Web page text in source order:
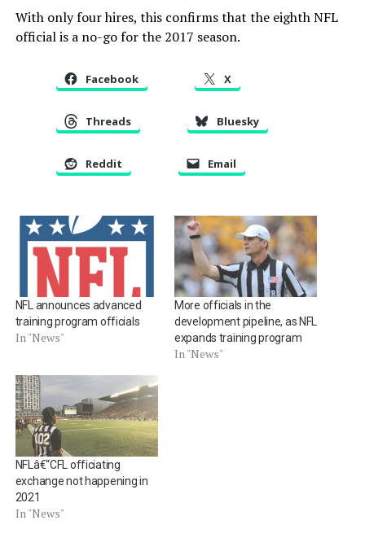
With only four hires, this confirms that the eighth NFL
official is a no-go for the 2017 season.
Facebook X
Threads Bluesky
Reddit Email
NFL announces advanced
training program officials
In "News"
More officials in the
development pipeline, as NFL
expands training program
In "News"
NFLâ€“CFL officiating
exchange not happening in
2021
In "News"